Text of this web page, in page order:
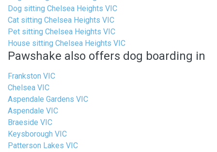
Dog sitting Chelsea Heights VIC
Cat sitting Chelsea Heights VIC
Pet sitting Chelsea Heights VIC
House sitting Chelsea Heights VIC
Pawshake also offers dog boarding in
Frankston VIC
Chelsea VIC
Aspendale Gardens VIC
Aspendale VIC
Braeside VIC
Keysborough VIC
Patterson Lakes VIC